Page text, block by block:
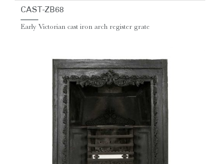
CAST-ZB68
Early Victorian cast iron arch register grate